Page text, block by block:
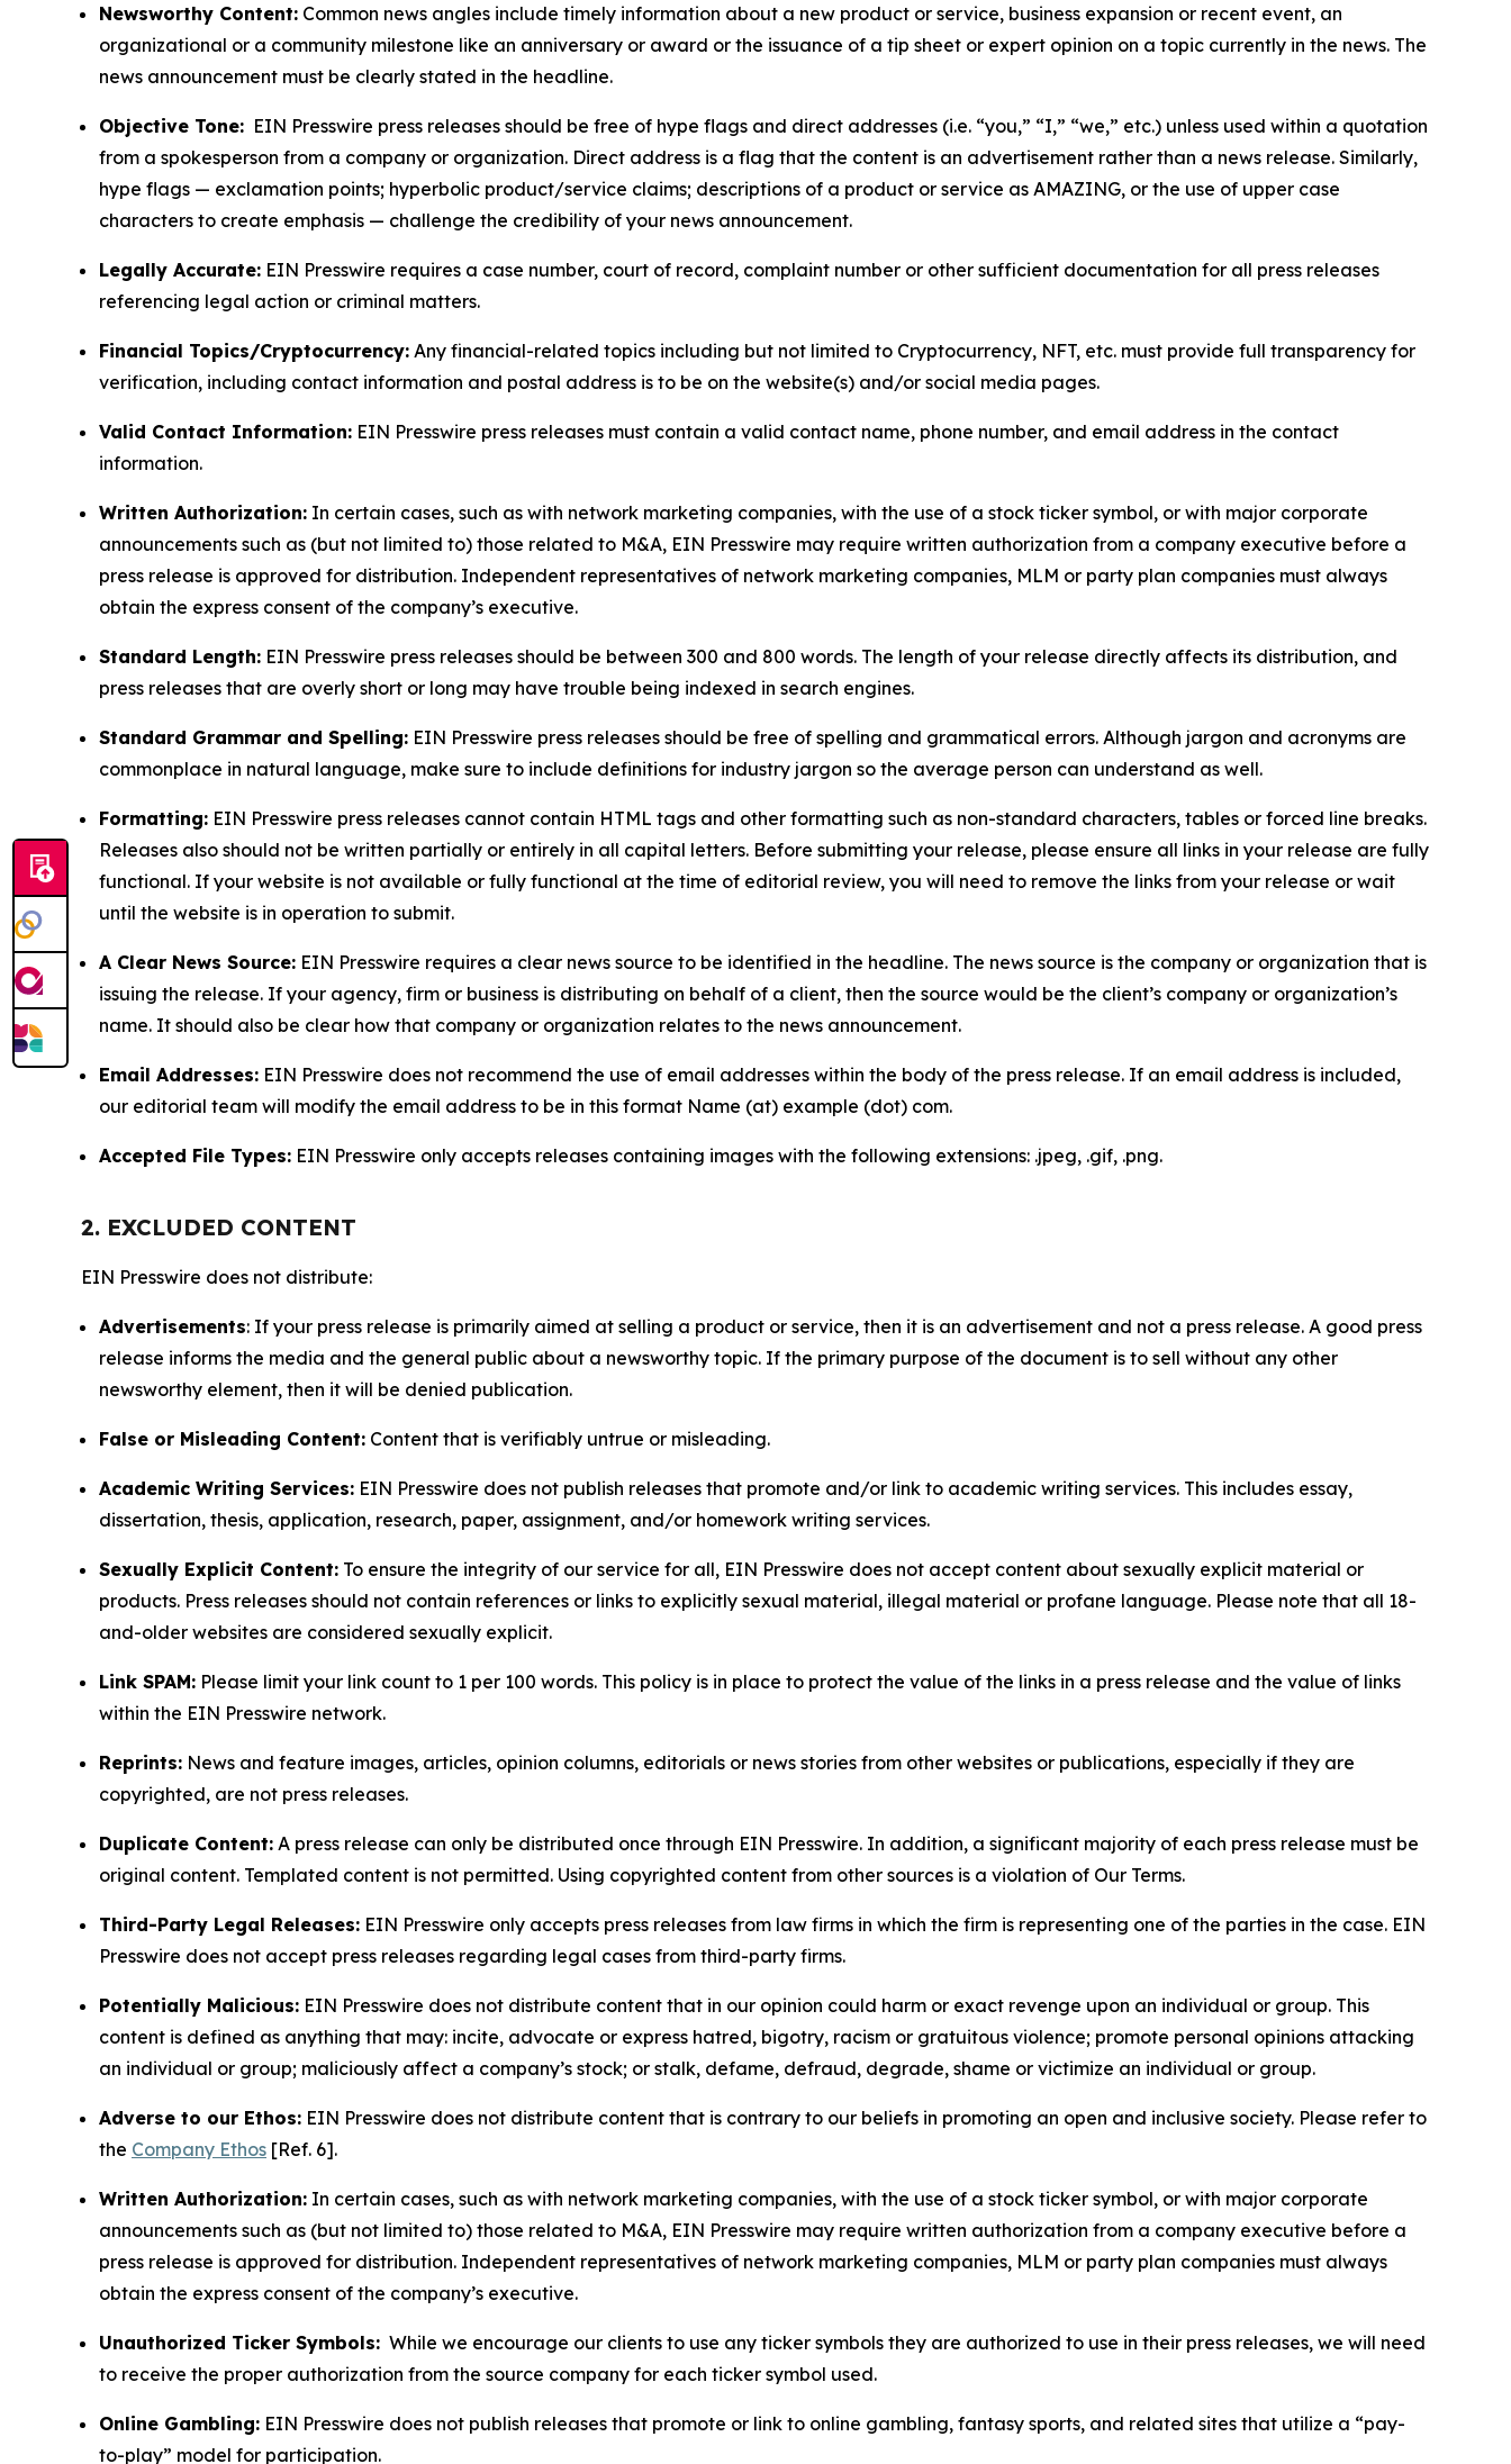
Newsworthy Content: Common news angles include timely information about a new product or service, business expansion or recent event, an
organizational or a community milestone like an anniversary or award or the issuance of a tip sheet or expert opinion on a topic currently in the news. The
news announcement must be clearly stated in the headline.
Objective Tone: EIN Presswire press releases should be free of hype flags and direct addresses (i.e. “you,” “I,” “we,” etc.) unless used within a quotation
from a spokesperson from a company or organization. Direct address is a flag that the content is an advertisement rather than a news release. Similarly,
hype flags — exclamation points; hyperbolic product/service claims; descriptions of a product or service as AMAZING, or the use of upper case
characters to create emphasis — challenge the credibility of your news announcement.
Legally Accurate: EIN Presswire requires a case number, court of record, complaint number or other sufficient documentation for all press releases
referencing legal action or criminal matters.
Financial Topics/Cryptocurrency: Any financial-related topics including but not limited to Cryptocurrency, NFT, etc. must provide full transparency for
verification, including contact information and postal address is to be on the website(s) and/or social media pages.
Valid Contact Information: EIN Presswire press releases must contain a valid contact name, phone number, and email address in the contact
information.
Written Authorization: In certain cases, such as with network marketing companies, with the use of a stock ticker symbol, or with major corporate
announcements such as (but not limited to) those related to M&A, EIN Presswire may require written authorization from a company executive before a
press release is approved for distribution. Independent representatives of network marketing companies, MLM or party plan companies must always
obtain the express consent of the company’s executive.
Standard Length: EIN Presswire press releases should be between 300 and 800 words. The length of your release directly affects its distribution, and
press releases that are overly short or long may have trouble being indexed in search engines.
Standard Grammar and Spelling: EIN Presswire press releases should be free of spelling and grammatical errors. Although jargon and acronyms are
commonplace in natural language, make sure to include definitions for industry jargon so the average person can understand as well.
Formatting: EIN Presswire press releases cannot contain HTML tags and other formatting such as non-standard characters, tables or forced line breaks.
Releases also should not be written partially or entirely in all capital letters. Before submitting your release, please ensure all links in your release are fully
functional. If your website is not available or fully functional at the time of editorial review, you will need to remove the links from your release or wait
until the website is in operation to submit.
A Clear News Source: EIN Presswire requires a clear news source to be identified in the headline. The news source is the company or organization that is
issuing the release. If your agency, firm or business is distributing on behalf of a client, then the source would be the client’s company or organization’s
name. It should also be clear how that company or organization relates to the news announcement.
Email Addresses: EIN Presswire does not recommend the use of email addresses within the body of the press release. If an email address is included,
our editorial team will modify the email address to be in this format Name (at) example (dot) com.
Accepted File Types: EIN Presswire only accepts releases containing images with the following extensions: .jpeg, .gif, .png.
2. EXCLUDED CONTENT
EIN Presswire does not distribute:
Advertisements: If your press release is primarily aimed at selling a product or service, then it is an advertisement and not a press release. A good press
release informs the media and the general public about a newsworthy topic. If the primary purpose of the document is to sell without any other
newsworthy element, then it will be denied publication.
False or Misleading Content: Content that is verifiably untrue or misleading.
Academic Writing Services: EIN Presswire does not publish releases that promote and/or link to academic writing services. This includes essay,
dissertation, thesis, application, research, paper, assignment, and/or homework writing services.
Sexually Explicit Content: To ensure the integrity of our service for all, EIN Presswire does not accept content about sexually explicit material or
products. Press releases should not contain references or links to explicitly sexual material, illegal material or profane language. Please note that all 18-
and-older websites are considered sexually explicit.
Link SPAM: Please limit your link count to 1 per 100 words. This policy is in place to protect the value of the links in a press release and the value of links
within the EIN Presswire network.
Reprints: News and feature images, articles, opinion columns, editorials or news stories from other websites or publications, especially if they are
copyrighted, are not press releases.
Duplicate Content: A press release can only be distributed once through EIN Presswire. In addition, a significant majority of each press release must be
original content. Templated content is not permitted. Using copyrighted content from other sources is a violation of Our Terms.
Third-Party Legal Releases: EIN Presswire only accepts press releases from law firms in which the firm is representing one of the parties in the case. EIN
Presswire does not accept press releases regarding legal cases from third-party firms.
Potentially Malicious: EIN Presswire does not distribute content that in our opinion could harm or exact revenge upon an individual or group. This
content is defined as anything that may: incite, advocate or express hatred, bigotry, racism or gratuitous violence; promote personal opinions attacking
an individual or group; maliciously affect a company’s stock; or stalk, defame, defraud, degrade, shame or victimize an individual or group.
Adverse to our Ethos: EIN Presswire does not distribute content that is contrary to our beliefs in promoting an open and inclusive society. Please refer to
the Company Ethos [Ref. 6].
Written Authorization: In certain cases, such as with network marketing companies, with the use of a stock ticker symbol, or with major corporate
announcements such as (but not limited to) those related to M&A, EIN Presswire may require written authorization from a company executive before a
press release is approved for distribution. Independent representatives of network marketing companies, MLM or party plan companies must always
obtain the express consent of the company’s executive.
Unauthorized Ticker Symbols: While we encourage our clients to use any ticker symbols they are authorized to use in their press releases, we will need
to receive the proper authorization from the source company for each ticker symbol used.
Online Gambling: EIN Presswire does not publish releases that promote or link to online gambling, fantasy sports, and related sites that utilize a “pay-
to-play” model for participation.